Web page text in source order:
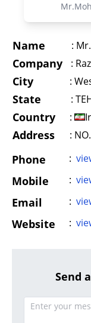
Name :
Company :
City :
State :
Country :
Address :
Phone :
Mobile :
Email :
Website :
Send